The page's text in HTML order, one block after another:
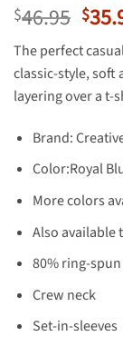
$46.95
price
was:
$
The perfect
classic-style,
layering over a t-
Brand:
Color:Royal
More colors
Also available
80% ring-
Crew neck
Set-in-sleeves